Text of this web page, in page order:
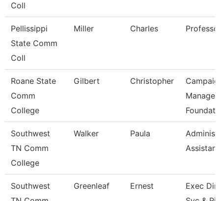
Coll
Pellissippi
State Comm
Coll
Miller Charles
Roane State
Comm
College
Gilbert Christopher
Southwest
TN Comm
College
Walker Paula
Southwest
Greenleaf Ernest
Exec Dir